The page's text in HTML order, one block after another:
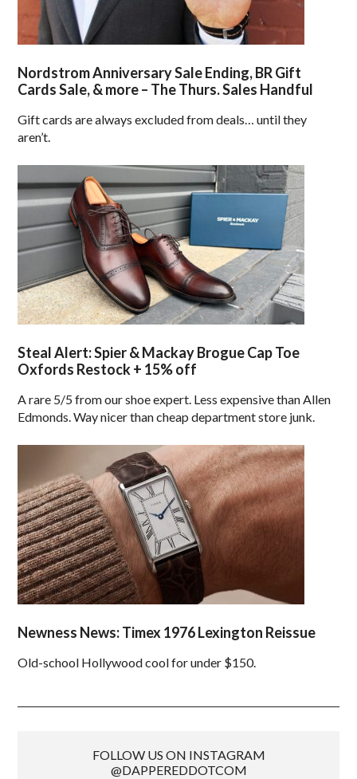
Nordstrom Anniversary Sale Ending, BR Gift
Cards Sale, & more – The Thurs. Sales Handful
Gift cards are always excluded from deals… until they
aren’t.
Steal Alert: Spier & Mackay Brogue Cap Toe
Oxfords Restock + 15% off
A rare 5/5 from our shoe expert. Less expensive than Allen
Edmonds. Way nicer than cheap department store junk.
Newness News: Timex 1976 Lexington Reissue
Old-school Hollywood cool for under $150.
FOLLOW US ON INSTAGRAM
@DAPPEREDDOTCOM